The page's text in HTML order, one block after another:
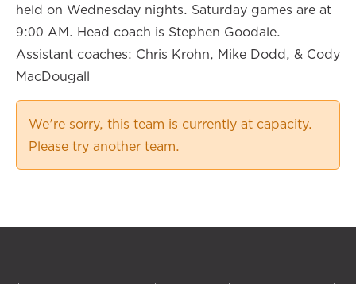
held on Wednesday nights. Saturday games are at
9:00 AM. Head coach is Stephen Goodale.
Assistant coaches: Chris Krohn, Mike Dodd, & Cody
MacDougall
We're sorry, this team is currently at capacity.
Please try another team.